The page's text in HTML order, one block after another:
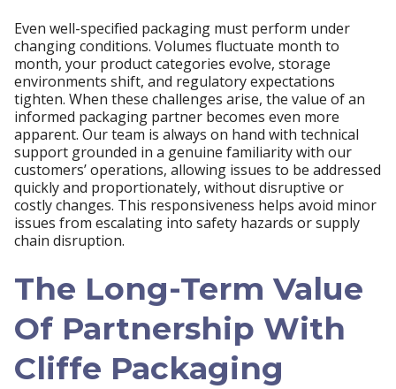
Even well-specified packaging must perform under
changing conditions. Volumes fluctuate month to
month, your product categories evolve, storage
environments shift, and regulatory expectations
tighten. When these challenges arise, the value of an
informed packaging partner becomes even more
apparent. Our team is always on hand with technical
support grounded in a genuine familiarity with our
customers’ operations, allowing issues to be addressed
quickly and proportionately, without disruptive or
costly changes. This responsiveness helps avoid minor
issues from escalating into safety hazards or supply
chain disruption.
The Long-Term Value
Of Partnership With
Cliffe Packaging